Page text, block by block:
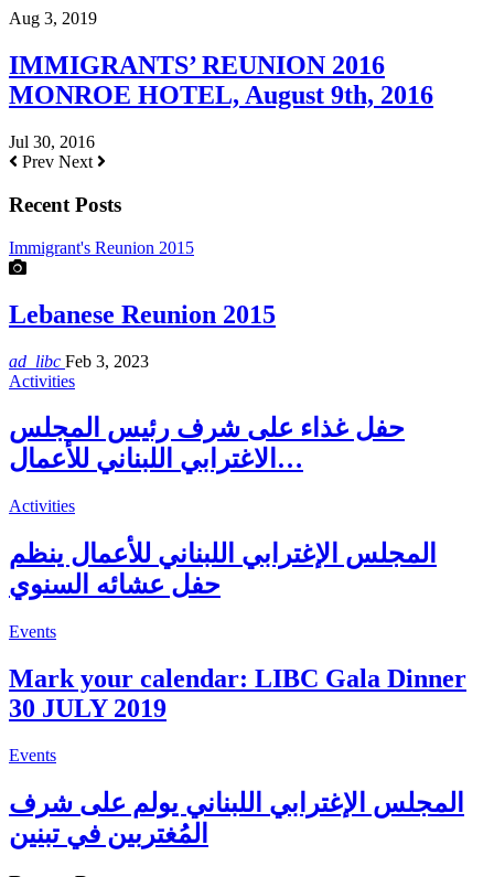
Aug 3, 2019
IMMIGRANTS’ REUNION 2016
MONROE HOTEL, August 9th, 2016
Jul 30, 2016
Prev Next
Recent Posts
Immigrant's Reunion 2015
Lebanese Reunion 2015
ad_libc Feb 3, 2023
Activities
حفل غذاء على شرف رئيس المجلس
الاغترابي اللبناني للأعمال…
Activities
المجلس الإغترابي اللبناني للأعمال ينظم
حفل عشائه السنوي
Events
Mark your calendar: LIBC Gala Dinner
30 JULY 2019
Events
المجلس الإغترابي اللبناني يولم على شرف
المُغتربين في تبنين